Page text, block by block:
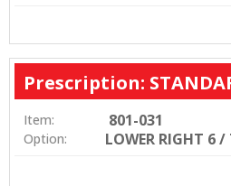
Prescription:
Item: 801-031
Option: LOWER RIGHT 6 /